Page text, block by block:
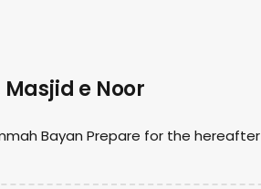
e Noor
Bayan Prepare for the hereafter